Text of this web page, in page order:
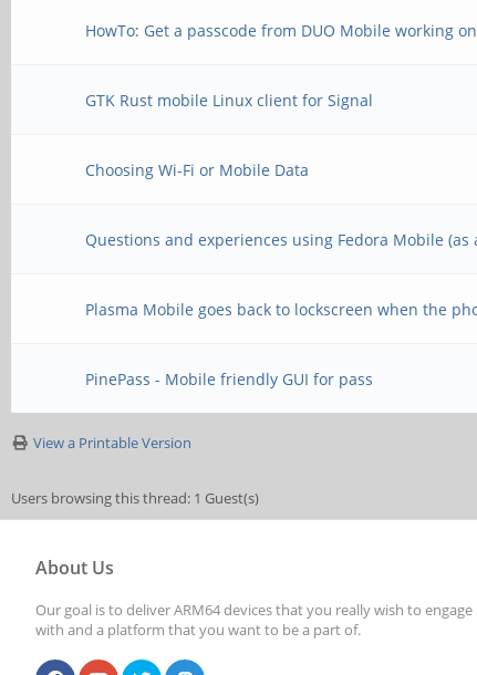
HowTo: Get a passcode from DUO Mobile working
GTK Rust mobile Linux client for Signal
Choosing Wi-Fi or Mobile Data
Questions and experiences using Fedora Mobile (as
Plasma Mobile goes back to lockscreen when the
PinePass - Mobile friendly GUI for pass
View a Printable Version
Users browsing this thread: 1 Guest(s)
About Us
Our goal is to deliver ARM64 devices that you really wish to engage
with and a platform that you want to be a part of.